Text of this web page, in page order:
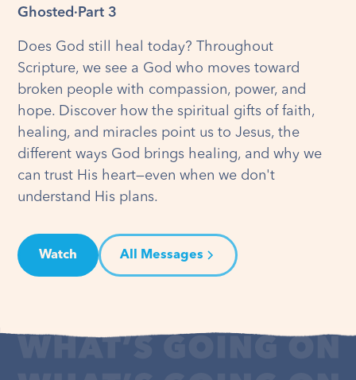
Ghosted · Part 3
Does God still heal today? Throughout
Scripture, we see a God who moves toward
broken people with compassion, power, and
hope. Discover how the spiritual gifts of faith,
healing, and miracles point us to Jesus, the
different ways God brings healing, and why we
can trust His heart—even when we don't
understand His plans.
Watch All Messages